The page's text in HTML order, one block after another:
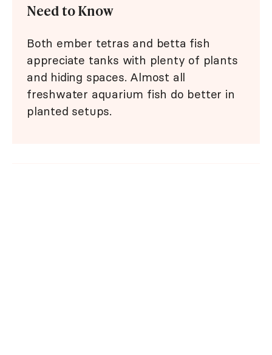
Need to Know
Both ember tetras and betta fish
appreciate tanks with plenty of plants
and hiding spaces. Almost all
freshwater aquarium fish do better in
planted setups.